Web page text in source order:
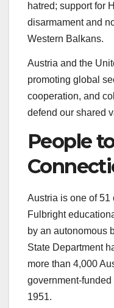
hatred; support for
disarmament and
Western Balkans.
Austria and the
promoting global
cooperation, and
defend our shared
People
Austria is one of
Fulbright
by an autonomous
State Department
more than 4,000
government-
1951.